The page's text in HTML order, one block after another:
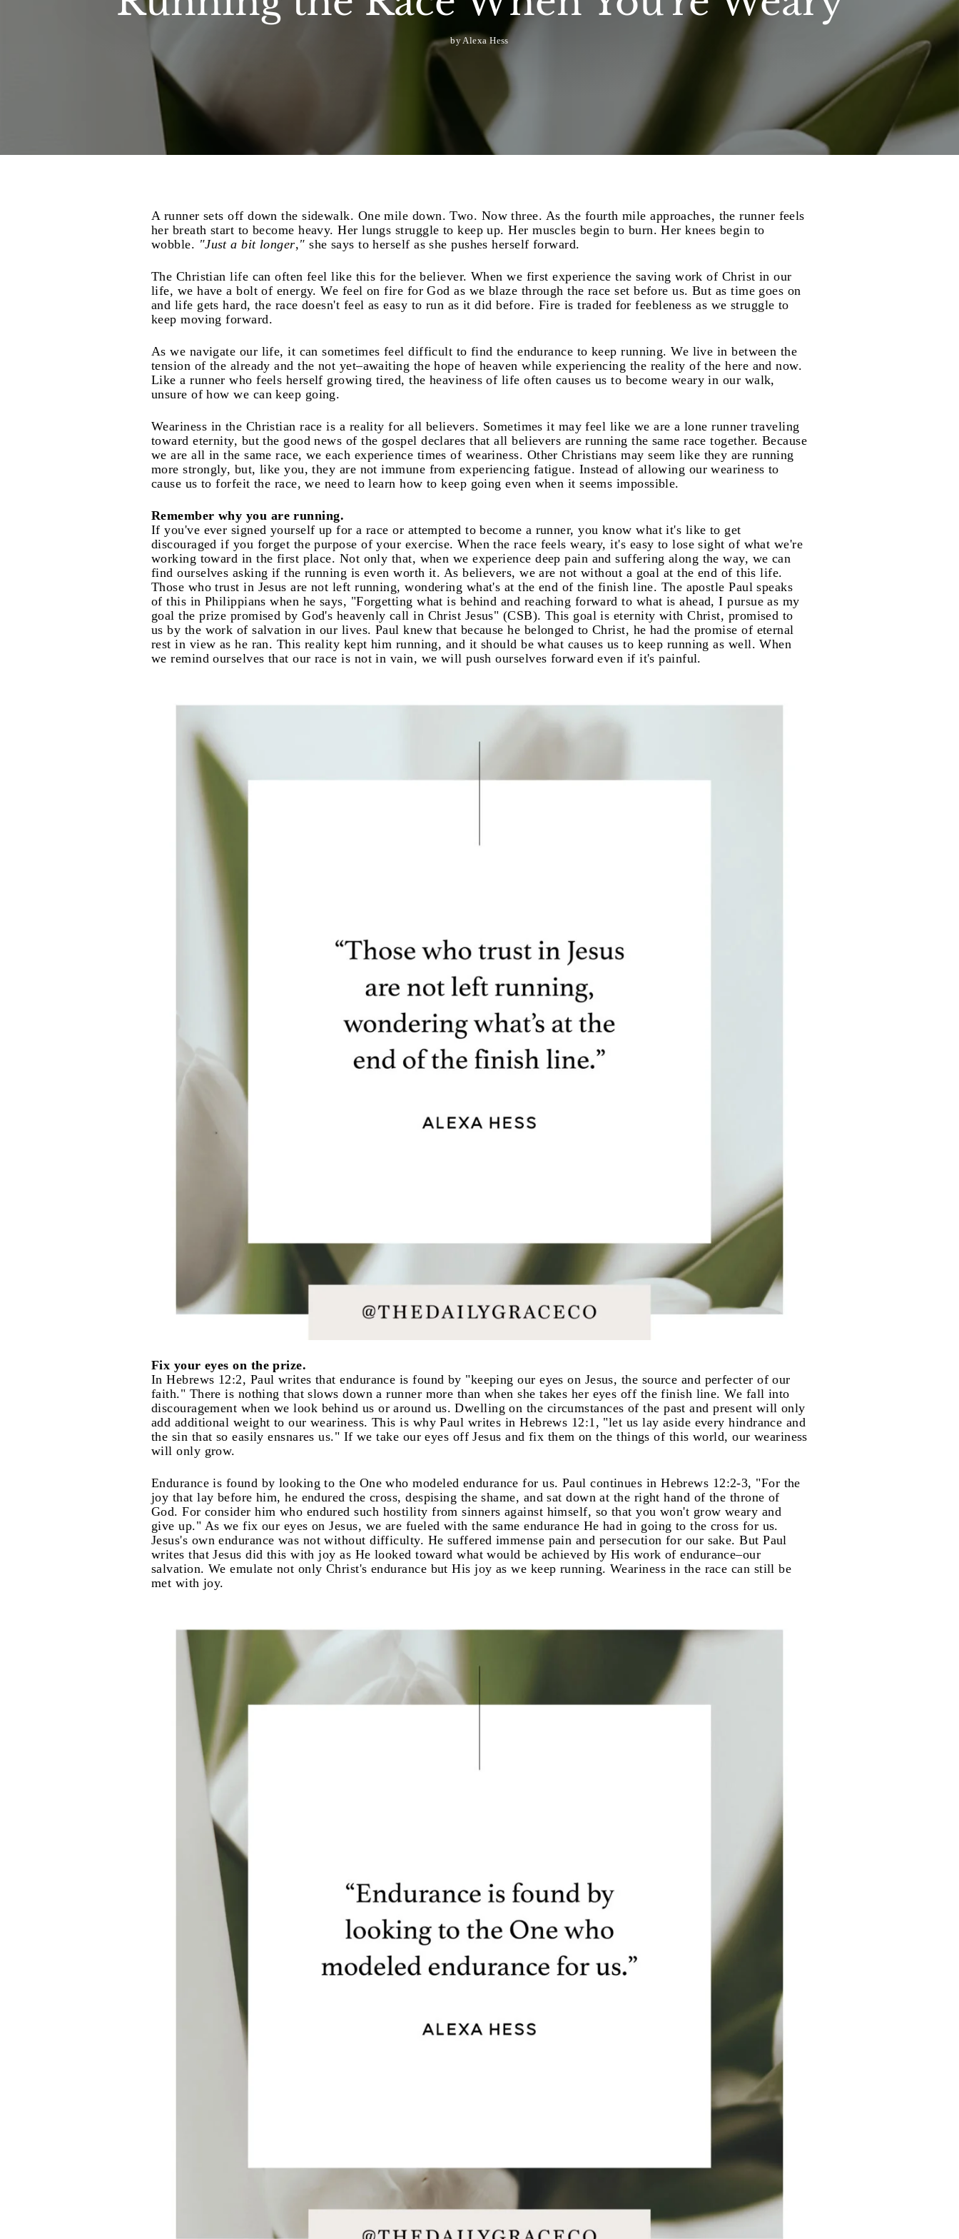
by Alexa Hess
A runner sets off down the sidewalk. One mile down. Two. Now three. As the fourth mile approaches, the runner feels
her breath start to become heavy. Her lungs struggle to keep up. Her muscles begin to burn. Her knees begin to
wobble. "Just a bit longer," she says to herself as she pushes herself forward.
The Christian life can often feel like this for the believer. When we first experience the saving work of Christ in our
life, we have a bolt of energy. We feel on fire for God as we blaze through the race set before us. But as time goes on
and life gets hard, the race doesn't feel as easy to run as it did before. Fire is traded for feebleness as we struggle to
keep moving forward.
As we navigate our life, it can sometimes feel difficult to find the endurance to keep running. We live in between the
tension of the already and the not yet–awaiting the hope of heaven while experiencing the reality of the here and now.
Like a runner who feels herself growing tired, the heaviness of life often causes us to become weary in our walk,
unsure of how we can keep going.
Weariness in the Christian race is a reality for all believers. Sometimes it may feel like we are a lone runner traveling
toward eternity, but the good news of the gospel declares that all believers are running the same race together. Because
we are all in the same race, we each experience times of weariness. Other Christians may seem like they are running
more strongly, but, like you, they are not immune from experiencing fatigue. Instead of allowing our weariness to
cause us to forfeit the race, we need to learn how to keep going even when it seems impossible.
Remember why you are running.
If you've ever signed yourself up for a race or attempted to become a runner, you know what it's like to get
discouraged if you forget the purpose of your exercise. When the race feels weary, it's easy to lose sight of what we're
working toward in the first place. Not only that, when we experience deep pain and suffering along the way, we can
find ourselves asking if the running is even worth it. As believers, we are not without a goal at the end of this life.
Those who trust in Jesus are not left running, wondering what's at the end of the finish line. The apostle Paul speaks
of this in Philippians when he says, "Forgetting what is behind and reaching forward to what is ahead, I pursue as my
goal the prize promised by God's heavenly call in Christ Jesus" (CSB). This goal is eternity with Christ, promised to
us by the work of salvation in our lives. Paul knew that because he belonged to Christ, he had the promise of eternal
rest in view as he ran. This reality kept him running, and it should be what causes us to keep running as well. When
we remind ourselves that our race is not in vain, we will push ourselves forward even if it's painful.
Fix your eyes on the prize.
In Hebrews 12:2, Paul writes that endurance is found by "keeping our eyes on Jesus, the source and perfecter of our
faith." There is nothing that slows down a runner more than when she takes her eyes off the finish line. We fall into
discouragement when we look behind us or around us. Dwelling on the circumstances of the past and present will only
add additional weight to our weariness. This is why Paul writes in Hebrews 12:1, "let us lay aside every hindrance and
the sin that so easily ensnares us." If we take our eyes off Jesus and fix them on the things of this world, our weariness
will only grow.
Endurance is found by looking to the One who modeled endurance for us. Paul continues in Hebrews 12:2-3, "For the
joy that lay before him, he endured the cross, despising the shame, and sat down at the right hand of the throne of
God. For consider him who endured such hostility from sinners against himself, so that you won't grow weary and
give up." As we fix our eyes on Jesus, we are fueled with the same endurance He had in going to the cross for us.
Jesus's own endurance was not without difficulty. He suffered immense pain and persecution for our sake. But Paul
writes that Jesus did this with joy as He looked toward what would be achieved by His work of endurance–our
salvation. We emulate not only Christ's endurance but His joy as we keep running. Weariness in the race can still be
met with joy.